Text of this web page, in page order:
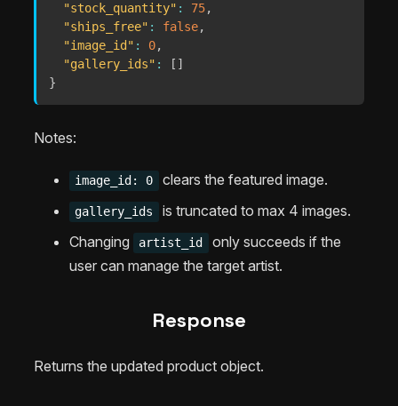
"stock_quantity" : 75,
"ships_free" : false,
"image_id" : 0,
"gallery_ids" : [ ]
}
Notes:
image_id: 0 clears the featured image.
gallery_ids
is truncated to max 4 images.
Changing
artist_id
only succeeds if the
user can manage the target artist.
Response
Returns the updated product object.